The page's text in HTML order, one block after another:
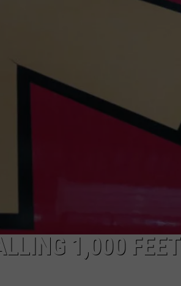
CAREER OPPORTUNITIES
1,000 FEET